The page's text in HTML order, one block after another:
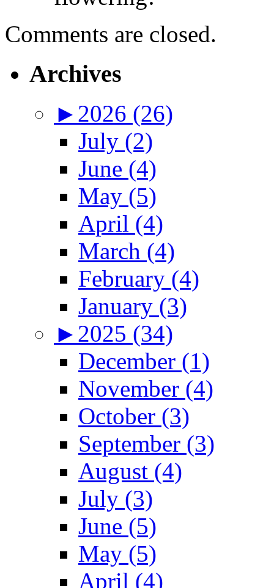
Comments are closed.
Archives
► 2026 (26)
July (2)
June (4)
May (5)
April (4)
March (4)
February (4)
January (3)
► 2025 (34)
December (1)
November (4)
October (3)
September (3)
August (4)
July (3)
June (5)
May (5)
April (4)